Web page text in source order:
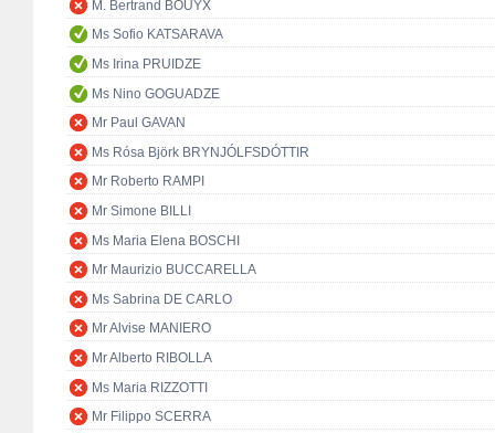
M. Bertrand BOUYX
Ms Sofio KATSARAVA
Ms Irina PRUIDZE
Ms Nino GOGUADZE
Mr Paul GAVAN
Ms Rósa Björk BRYNJÓLFSDÓTTIR
Mr Roberto RAMPI
Mr Simone BILLI
Ms Maria Elena BOSCHI
Mr Maurizio BUCCARELLA
Ms Sabrina DE CARLO
Mr Alvise MANIERO
Mr Alberto RIBOLLA
Ms Maria RIZZOTTI
Mr Filippo SCERRA